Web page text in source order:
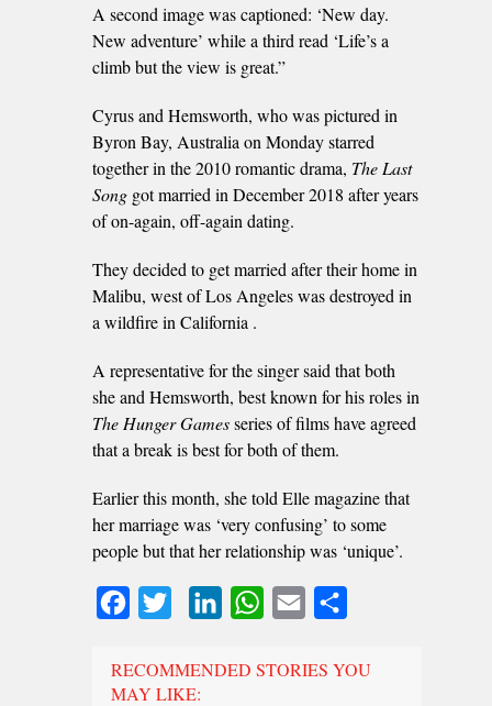
A second image was captioned: ‘New day.
New adventure’ while a third read ‘Life’s a
climb but the view is great.”
Cyrus and Hemsworth, who was pictured in
Byron Bay, Australia on Monday starred
together in the 2010 romantic drama, The Last
Song got married in December 2018 after years
of on-again, off-again dating.
They decided to get married after their home in
Malibu, west of Los Angeles was destroyed in
a wildfire in California .
A representative for the singer said that both
she and Hemsworth, best known for his roles in
The Hunger Gamesseries of films have agreed
that a break is best for both of them.
Earlier this month, she told Elle magazine that
her marriage was ‘very confusing’ to some
people but that her relationship was ‘unique’.
FacebookTwitter LinkedInWhatsApp
Email
RECOMMENDED STORIES YOU
MAY LIKE: